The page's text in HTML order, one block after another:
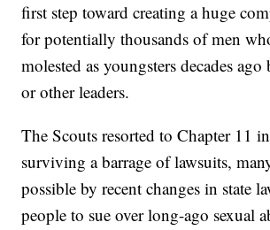
first step toward creating a huge
for potentially thousands of men
molested as youngsters decades ago
or other leaders.
The Scouts resorted to Chapter 11
surviving a barrage of lawsuits,
possible by recent changes in state
people to sue over long-ago sexual